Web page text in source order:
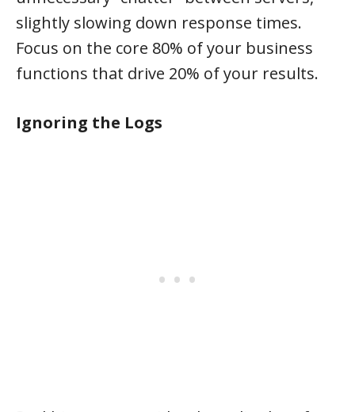
slightly slowing down response times.
Focus on the core 80% of your business
functions that drive 20% of your results.
Ignoring the Logs